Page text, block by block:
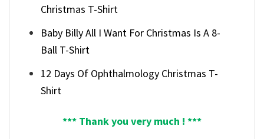
Christmas T-Shirt
Baby Billy All I Want For Christmas Is A 8-
Ball T-Shirt
12 Days Of Ophthalmology Christmas T-
Shirt
*** Thank you very much ! ***